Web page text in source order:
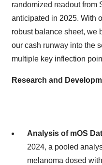
randomized readout from
anticipated in 2025. With
robust balance sheet, we
our cash runway into the
multiple key inflection
Research and
Analysis of mOS
2024, a pooled
melanoma dosed